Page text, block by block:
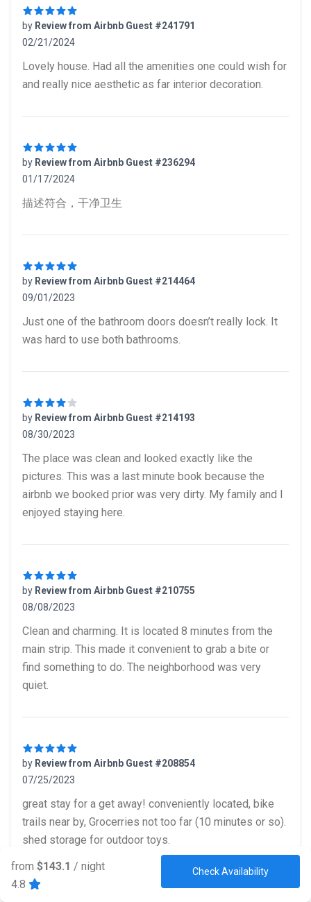
by Review from Airbnb Guest #241791
02/21/2024
Lovely house. Had all the amenities one could wish for
and really nice aesthetic as far interior decoration.
by Review from Airbnb Guest #236294
01/17/2024
描述符合，干净卫生
by Review from Airbnb Guest #214464
09/01/2023
Just one of the bathroom doors doesn’t really lock. It
was hard to use both bathrooms.
by Review from Airbnb Guest #214193
08/30/2023
The place was clean and looked exactly like the
pictures. This was a last minute book because the
airbnb we booked prior was very dirty. My family and I
enjoyed staying here.
by Review from Airbnb Guest #210755
08/08/2023
Clean and charming. It is located 8 minutes from the
main strip. This made it convenient to grab a bite or
find something to do. The neighborhood was very
quiet.
by Review from Airbnb Guest #208854
07/25/2023
great stay for a get away! conveniently located, bike
trails near by, Grocerries not too far (10 minutes or so).
shed storage for outdoor toys.
from $143.1 / night
4.8
Check Availability